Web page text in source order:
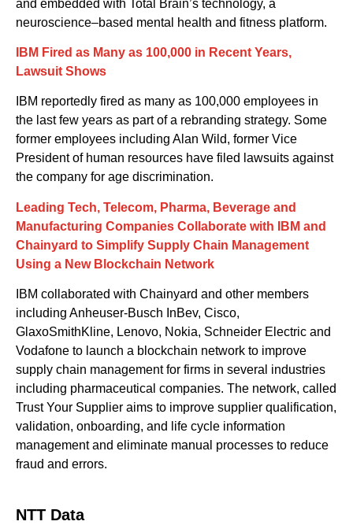
and embedded with Total Brain’s technology, a
neuroscience–based mental health and fitness platform.
IBM Fired as Many as 100,000 in Recent Years,
Lawsuit Shows
IBM reportedly fired as many as 100,000 employees in
the last few years as part of a rebranding strategy. Some
former employees including Alan Wild, former Vice
President of human resources have filed lawsuits against
the company for age discrimination.
Leading Tech, Telecom, Pharma, Beverage and
Manufacturing Companies Collaborate with IBM and
Chainyard to Simplify Supply Chain Management
Using a New Blockchain Network
IBM collaborated with Chainyard and other members
including Anheuser-Busch InBev, Cisco,
GlaxoSmithKline, Lenovo, Nokia, Schneider Electric and
Vodafone to aunch a blockchain network to improve
supply chain management for firms in several industries
including pharmaceutical companies. The network, called
Trust Your Supplier aims to improve supplier qualification,
validation, onboarding, and life cycle information
management and eliminate manual processes to reduce
fraud and errors.
NTT Data